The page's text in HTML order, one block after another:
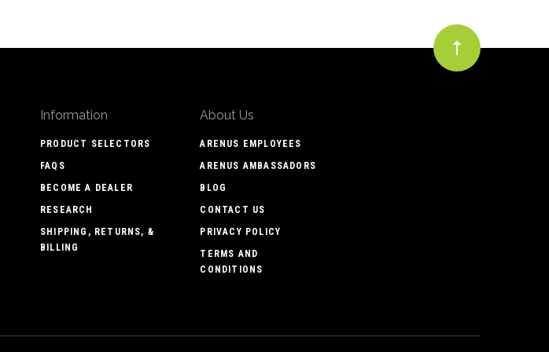
Information
PRODUCT SELECTORS
FAQS
BECOME A DEALER
RESEARCH
SHIPPING, RETURNS, &
BILLING
About Us
ARENUS EMPLOYEES
ARENUS AMBASSADORS
BLOG
CONTACT US
PRIVACY POLICY
TERMS AND
CONDITIONS